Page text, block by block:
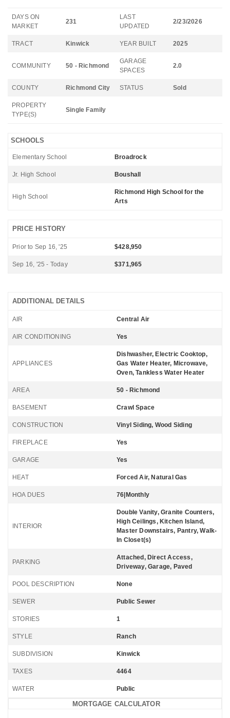
DAYS ON
MARKET
231
LAST
UPDATED
2/23/2026
TRACT Kinwick YEAR BUILT 2025
COMMUNITY 50 - Richmond
GARAGE
SPACES
2.0
COUNTY Richmond City STATUS Sold
PROPERTY
TYPE(S)
Single Family
SCHOOLS
Elementary School Broadrock
Jr. High School Boushall
High School
Richmond High School for the
Arts
PRICE HISTORY
Prior to Sep 16, '25 $428,950
Sep 16, '25 - Today $371,965
ADDITIONAL DETAILS
AIR Central Air
AIR CONDITIONING Yes
APPLIANCES
Dishwasher, Electric Cooktop,
Gas Water Heater, Microwave,
Oven, Tankless Water Heater
AREA 50 - Richmond
BASEMENT Crawl Space
CONSTRUCTION Vinyl Siding, Wood Siding
FIREPLACE Yes
GARAGE Yes
HEAT Forced Air, Natural Gas
HOA DUES 76|Monthly
INTERIOR
Double Vanity, Granite Counters,
High Ceilings, Kitchen Island,
Master Downstairs, Pantry, Walk-
In Closet(s)
PARKING
Attached, Direct Access,
Driveway, Garage, Paved
POOL DESCRIPTION None
SEWER Public Sewer
STORIES 1
STYLE Ranch
SUBDIVISION Kinwick
TAXES 4464
WATER Public
MORTGAGE CALCULATOR